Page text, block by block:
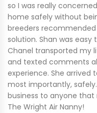
so I was really
home safely without
breeders
solution. Shan was
Chanel transported my
and texted comments
experience. She arrived
most importantly,
business to anyone
The Wright Air Nanny!